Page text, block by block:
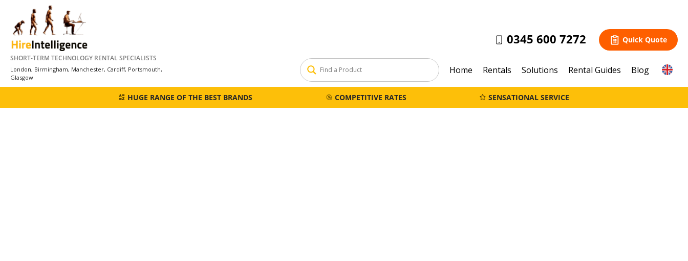
content
SHORT-TERM TECHNOLOGY RENTAL SPECIALISTS
London, Birmingham, Manchester, Cardiff, Portsmouth,
Glasgow
0345 600 7272 Quick Quote
Home Rentals Solutions Rental Guides Blog
HUGE RANGE OF THE BEST BRANDS COMPETITIVE RATES SENSATIONAL SERVICE